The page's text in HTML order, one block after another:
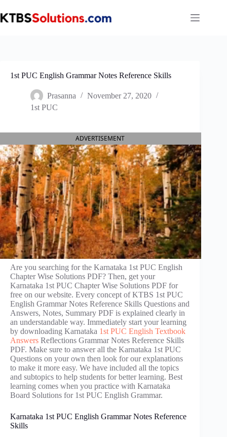
to
content
1st PUC English Grammar Notes Reference Skills
Prasanna
November 27, 2020
1st PUC
ADVERTISEMENT
Are you searching for the Karnataka 1st PUC English
Chapter Wise Solutions PDF? Then, get your
Karnataka 1st PUC Chapter Wise Solutions PDF for
free on our website. Every concept of KTBS 1st PUC
English Grammar Notes Reference Skills Questions and
Answers, Notes, Summary PDF is explained clearly in
an understandable way. Immediately start your learning
by downloading Karnataka 1st PUC English Textbook
Answers Reflections Grammar Notes Reference Skills
PDF. Make sure to answer all the Karnataka 1st PUC
Questions on your own then look for our explanations
to make it more easy. We have included all the topics
and subtopics to help students for better learning. Best
learning comes when you practice with Karnataka
Board Solutions for 1st PUC English Grammar.
Karnataka 1st PUC English Grammar Notes Reference
Skills